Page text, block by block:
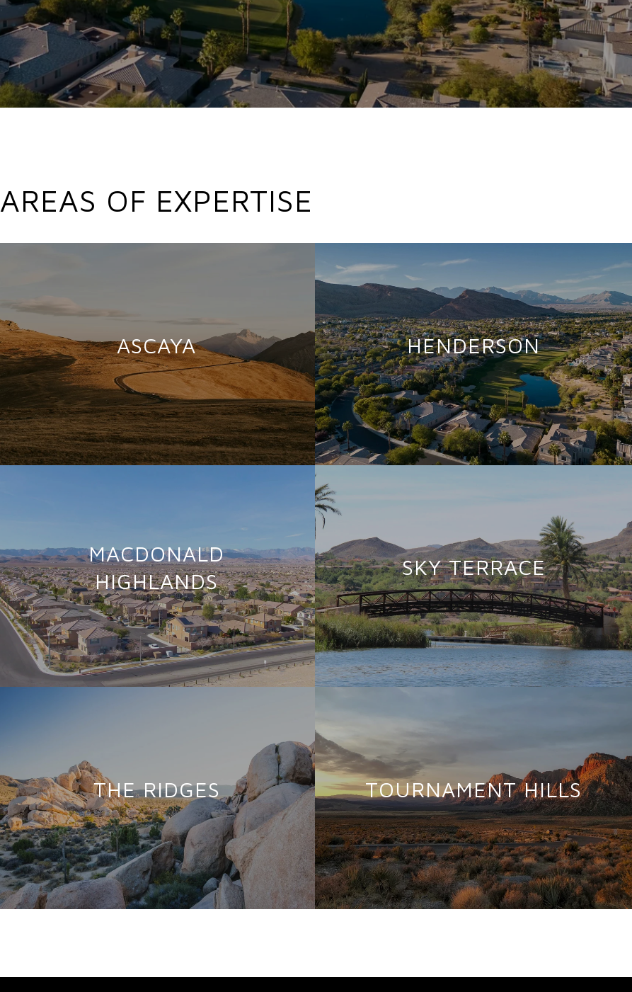
AREAS OF EXPERTISE
ASCAYA HENDERSON
MACDONALD
HIGHLANDS
SKY TERRACE
THE RIDGES TOURNAMENT HILLS